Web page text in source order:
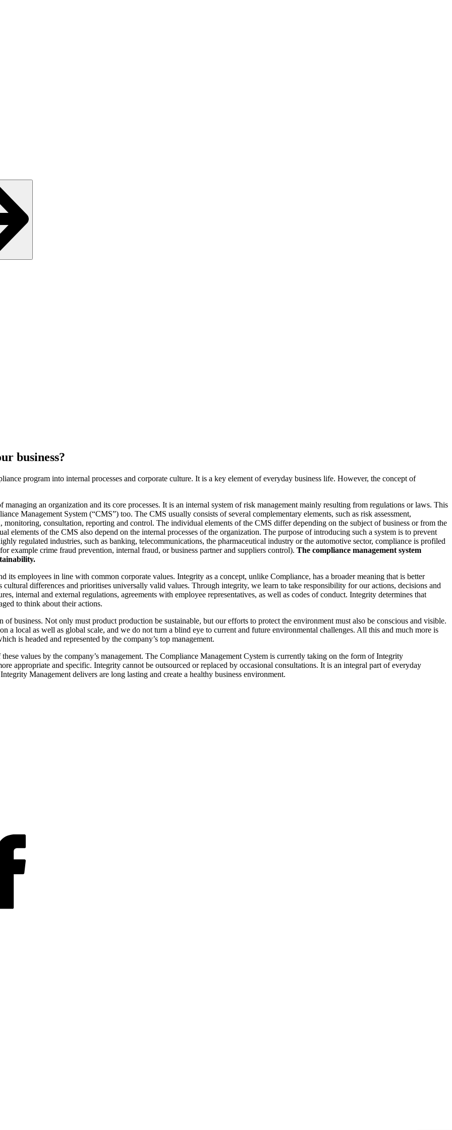
business?
program into internal processes and corporate culture. It is a key element of everyday business life. However, the concept of
an organization and its core processes. It is an internal system of risk management mainly resulting from regulations or laws. This
Management System (“CMS”) too. The CMS usually consists of several complementary elements, such as risk assessment,
consultation, reporting and control. The individual elements of the CMS differ depending on the subject of business or from the
elements of the CMS also depend on the internal processes of the organization. The purpose of introducing such a system is to prevent
regulated industries, such as banking, telecommunications, the pharmaceutical industry or the automotive sector, compliance is profiled
example crime fraud prevention, internal fraud, or business partner and suppliers control). The compliance management system
its employees in line with common corporate values. Integrity as a concept, unlike Compliance, has a broader meaning that is better
differences and prioritises universally valid values. Through integrity, we learn to take responsibility for our actions, decisions and
internal and external regulations, agreements with employee representatives, as well as codes of conduct. Integrity determines that
to think about their actions.
business. Not only must product production be sustainable, but our efforts to protect the environment must also be conscious and visible.
a local as well as global scale, and we do not turn a blind eye to current and future environmental challenges. All this and much more is
is headed and represented by the company’s top management.
values ​​by the company’s management. The Compliance Management Cystem is currently taking on the form of Integrity
appropriate and specific. Integrity cannot be outsourced or replaced by occasional consultations. It is an integral part of everyday
Management delivers are long lasting and create a healthy business environment.